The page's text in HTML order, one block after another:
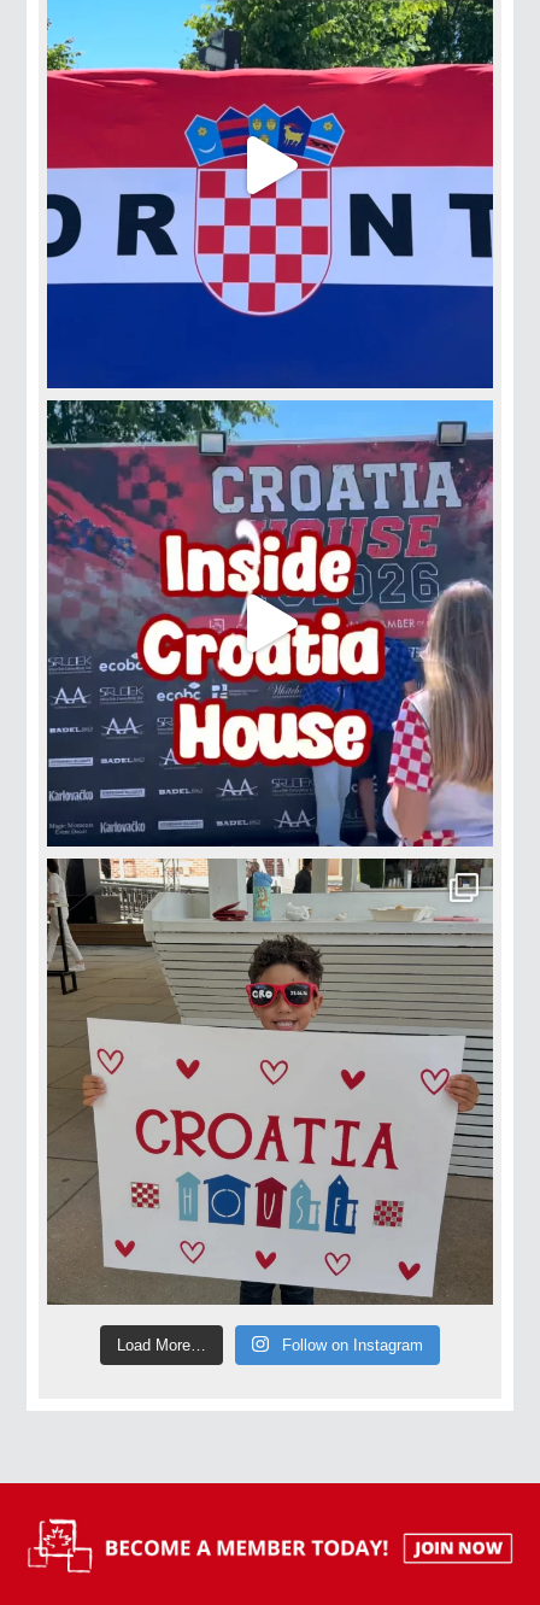
Load More… Follow on Instagram